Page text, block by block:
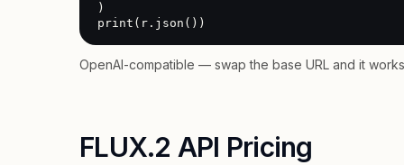
)
print(r.json())
OpenAI-compatible — swap the base URL and it
FLUX.2 API Pricing